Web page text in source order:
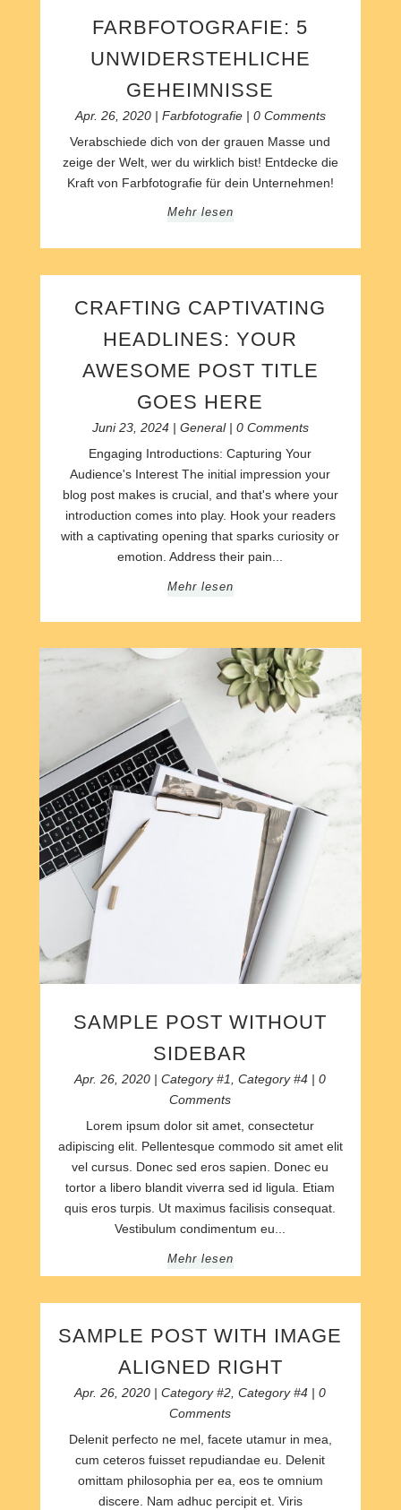
FARBFOTOGRAFIE: 5
UNWIDERSTEHLICHE
GEHEIMNISSE
Apr. 26, 2020| Farbfotografie| 0 Comments
Verabschiede dich von der grauen Masse und
zeige der Welt, wer du wirklich bist! Entdecke die
Kraft von Farbfotografie für dein Unternehmen!
Mehr lesen
CRAFTING CAPTIVATING
HEADLINES: YOUR
AWESOME POST TITLE
GOES HERE
Juni 23, 2024| General| 0 Comments
Engaging Introductions: Capturing Your
Audience's Interest The initial impression your
blog post makes is crucial, and that's where your
introduction comes into play. Hook your readers
with a captivating opening that sparks curiosity or
emotion. Address their pain...
Mehr lesen
SAMPLE POST WITHOUT
SIDEBAR
Apr. 26, 2020 |Category #1 ,Category #4 | 0
Comments
Lorem ipsum dolor sit amet, consectetur
adipiscing elit. Pellentesque commodo sit amet elit
vel cursus. Donec sed eros sapien. Donec eu
tortor a libero blandit viverra sed id ligula. Etiam
quis eros turpis. Ut maximus facilisis consequat.
Vestibulum condimentum eu...
Mehr lesen
SAMPLE POST WITH IMAGE
ALIGNED RIGHT
Apr. 26, 2020 |Category #2 ,Category #4 | 0
Comments
Delenit perfecto ne mel, facete utamur in mea,
cum ceteros fuisset repudiandae eu. Delenit
omittam philosophia per ea, eos te omnium
discere. Nam adhuc percipit et. Viris